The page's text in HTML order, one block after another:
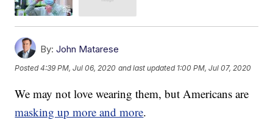
By: John Matarese
Posted4:39 PM, Jul 06, 2020 and last updated 1:00 PM, Jul 07, 2020
We may not love wearing them, but Americans are
masking up more and more.